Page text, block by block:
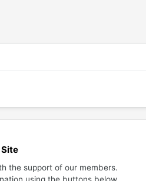
the support of our members.
using the buttons below.